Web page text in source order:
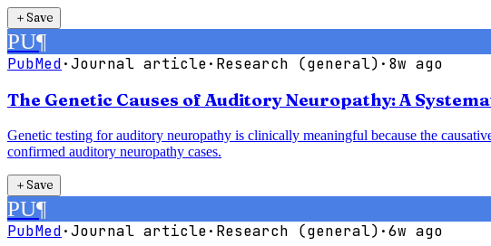
＋Save
PU¶
PubMed·Journal article· Research (general) · 8w ago
The Genetic Causes of Auditory Neuropathy: A
Genetic testing for auditory neuropathy is clinically meaningful because the
confirmed auditory neuropathy cases.
＋Save
PU¶
PubMed·Journal article· Research (general) ·6w ago